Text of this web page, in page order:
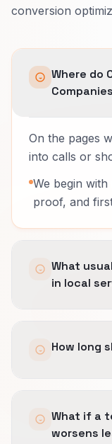
conversion
Where do
On the pages
into calls or
We begin
proof, and
What
in local
service-area
expensive.
How long
visits and the
hours demand.
What if a
worsens